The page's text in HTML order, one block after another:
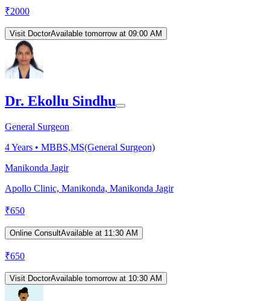
₹2000
Visit DoctorAvailable tomorrow at 09:00 AM
Dr. Ekollu Sindhu
General Surgeon
4Years • MBBS,MS(General Surgeon)
Manikonda Jagir
Apollo Clinic, Manikonda, Manikonda Jagir
₹650
Online ConsultAvailable at 11:30 AM
₹650
Visit DoctorAvailable tomorrow at 10:30 AM